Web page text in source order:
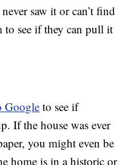
saw it or can’t find
to see if they can pull it
Googleto see if
If the house was ever
you might even be
home is in a historic or